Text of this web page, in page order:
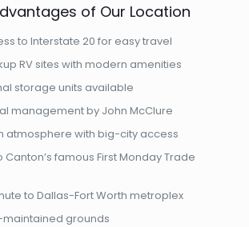
of Our Location
to Interstate 20 for easy travel
RV sites with modern amenities
storage units available
management by John McClure
atmosphere with big-city access
Canton’s famous First Monday Trade
to Dallas-Fort Worth metroplex
maintained grounds